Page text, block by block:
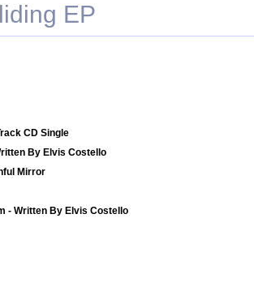
EP
CD Single
By Elvis Costello
Mirror
- Written By Elvis Costello